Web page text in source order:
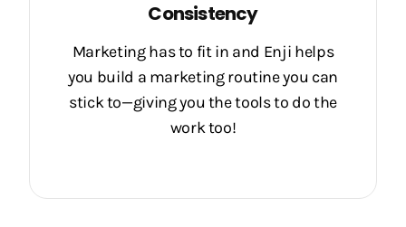
Consistency
Marketing has to fit in and Enji helps
you build a marketing routine you can
stick to—giving you the tools to do the
work too!